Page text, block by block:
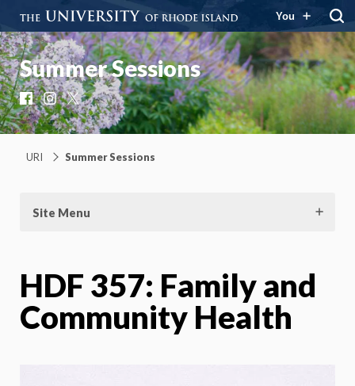
You
Summer Sessions
Facebook
Instagram
X
URI Summer Sessions
Site Menu
HDF 357: Family and
Community Health